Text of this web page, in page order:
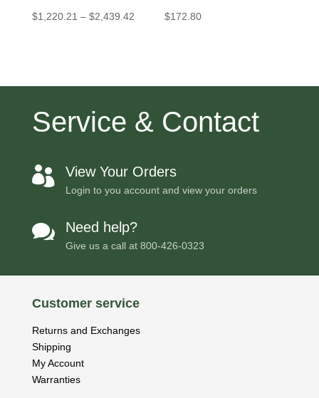
$1,220.21 – $2,439.42Price
$2,439.42
$172.80
Service & Contact
 View Your Orders
Login to you account and view your orders
 Need help?
Give us a call at 800-426-0323
Customer service
Returns and Exchanges
Shipping
My Account
Warranties